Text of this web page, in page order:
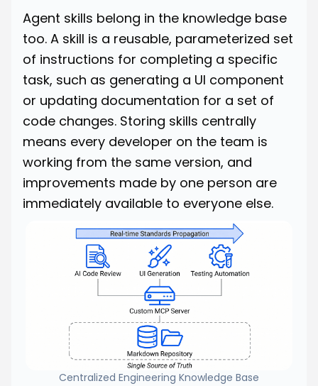
Agent skills belong in the knowledge base
too. A skill is a reusable, parameterized set
of instructions for completing a specific
task, such as generating a UI component
or updating documentation for a set of
code changes. Storing skills centrally
means every developer on the team is
working from the same version, and
improvements made by one person are
immediately available to everyone else.
Centralized Engineering Knowledge Base